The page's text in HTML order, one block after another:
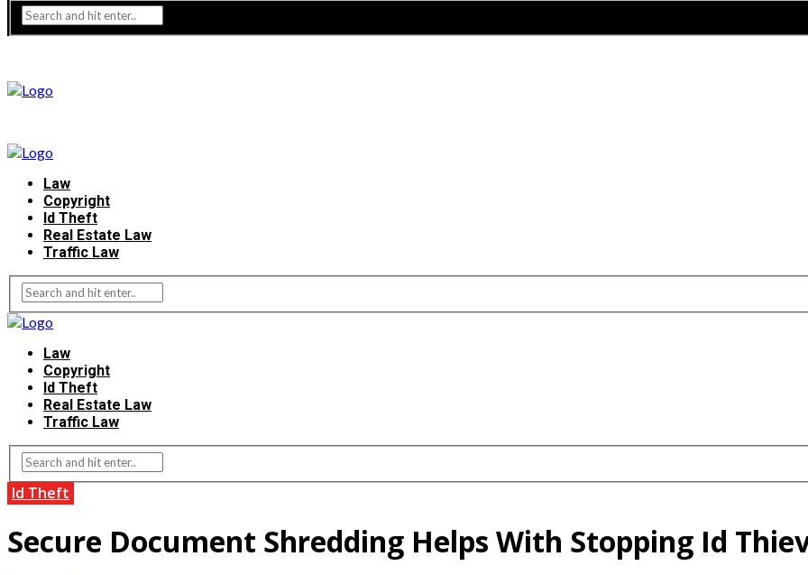
Law
Copyright
Id Theft
Real Estate Law
Traffic Law
Law
Copyright
Id Theft
Real Estate Law
Traffic Law
Id Theft
Secure Document Shredding Helps With Stopping Id